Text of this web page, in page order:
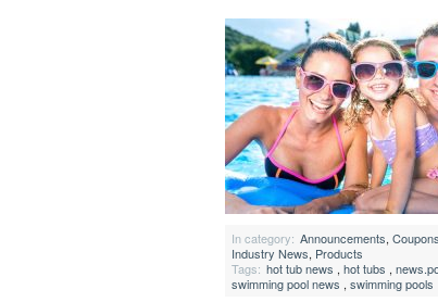
In category: Announcements, Coupons
Industry News, Products
Tags: hot tub news , hot tubs ,
swimming pool news , swimming pools